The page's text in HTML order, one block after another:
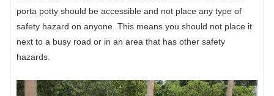
porta potty should be accessible and not place any type of
safety hazard on anyone. This means you should not place it
next to a busy road or in an area that has other safety
hazards.